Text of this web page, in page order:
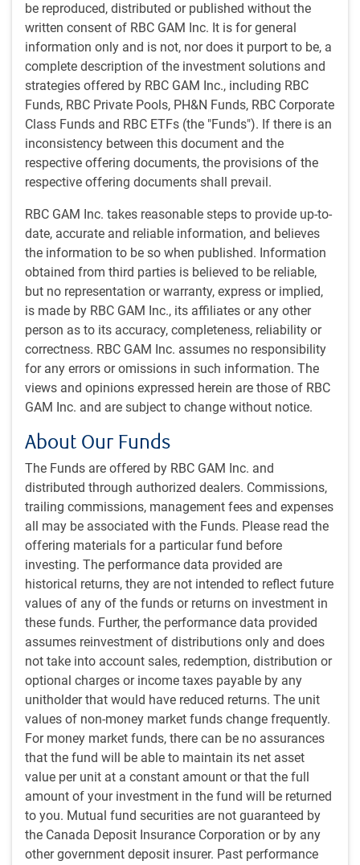
be reproduced, distributed or published without the
written consent of RBC GAM Inc. It is for general
information only and is not, nor does it purport to be, a
complete description of the investment solutions and
strategies offered by RBC GAM Inc., including RBC
Funds, RBC Private Pools, PH&N Funds, RBC Corporate
Class Funds and RBC ETFs (the "Funds"). If there is an
inconsistency between this document and the
respective offering documents, the provisions of the
respective offering documents shall prevail.
RBC GAM Inc. takes reasonable steps to provide up-to-
date, accurate and reliable information, and believes
the information to be so when published. Information
obtained from third parties is believed to be reliable,
but no representation or warranty, express or implied,
is made by RBC GAM Inc., its affiliates or any other
person as to its accuracy, completeness, reliability or
correctness. RBC GAM Inc. assumes no responsibility
for any errors or omissions in such information. The
views and opinions expressed herein are those of RBC
GAM Inc. and are subject to change without notice.
About Our Funds
The Funds are offered by RBC GAM Inc. and
distributed through authorized dealers. Commissions,
trailing commissions, management fees and expenses
all may be associated with the Funds. Please read the
offering materials for a particular fund before
investing. The performance data provided are
historical returns, they are not intended to reflect future
values of any of the funds or returns on investment in
these funds. Further, the performance data provided
assumes reinvestment of distributions only and does
not take into account sales, redemption, distribution or
optional charges or income taxes payable by any
unitholder that would have reduced returns. The unit
values of non-money market funds change frequently.
For money market funds, there can be no assurances
that the fund will be able to maintain its net asset
value per unit at a constant amount or that the full
amount of your investment in the fund will be returned
to you. Mutual fund securities are not guaranteed by
the Canada Deposit Insurance Corporation or by any
other government deposit insurer. Past performance
Fed Chair Powell described September’s 25 basis point (bp)
cut as “risk management” given growing downside risks to
the labour market. Fed officials penciled in a bit more
easing than previously envisioned, even as growth
forecasts improved slightly and inflation is seen taking
longer to return to 2%. The Committee is split on whether
further rate cuts will be appropriate at the remaining two
meetings this year. But it appears there’s enough support
from Fed officials for two more cuts this year and one in
2026. The futures market is convinced the doves will win
out. We land somewhere between the dot plots and the
market expectation.
Politicization remains a serious concern with Trump
advisor Stephen Miran joining the Fed’s board in
September, on temporary leave from his position as chair
of the president’s Council of Economic Advisors. Miran
dissented in favour of a larger 50 bp rate cut in September
and was presumably the outlier wanting to see the policy
rate below 3% by year end. But two other Trump appointees
who dissented in favour of a cut in July voted with the
dovish group of Trump appointees will steer the committee
in an overly stimulative direction. Meanwhile, committee
member Lisa Cook was in attendance in September while
her firing by Trump continues to work its way through the
courts.
In Canada, it was the combination of a softening labour
market, stabilizing inflation and reduced upside risks to
prices that prompted the BoC to follow through on its
easing bias with a 25 bp cut in September. It was generally
thought that the central bank wouldn’t come off the
sidelines for a single rate cut. Recall, the BoC hiked at back-
to-back meetings when it resumed its tightening cycle in
mid-2023. However, Governing Council has dropped its
easing bias and gave no explicit hints on future moves.
Still, the market anticipates another rate cut by year end,
and then the chance of an additional cut in 2026. We are
inclined to think the Bank of Canada could ease slightly
more than the market currently expects given the existence
of substantial economic slack and ongoing economic
damage.